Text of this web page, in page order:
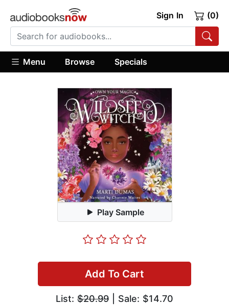
Sign In (0)
Menu Browse Specials
Play Sample
Add To Cart
List: $20.99 | Sale: $14.70